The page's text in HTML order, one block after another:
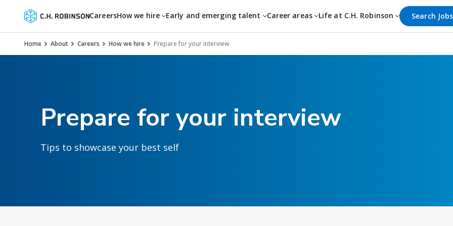
CareersHow we hire Early and emerging talent Career areas Life at C.H. Robinson Search Jobs
Home About Careers How we hire Prepare for your interview
Prepare for your interview
Tips to showcase your best self